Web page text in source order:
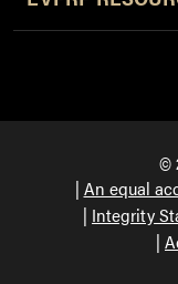
©
An equal
Integrity